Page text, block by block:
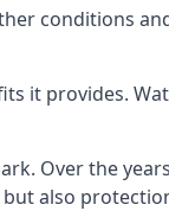
conditions
it provides.
Over the
also